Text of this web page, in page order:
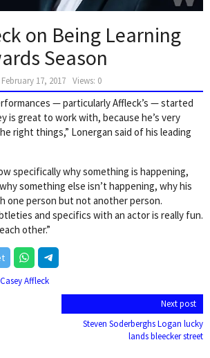
on Being Learning
Season
February 17, 2017 Views: 0
— particularly Affleck’s — started
is great to work with, because he’s very
right things,” Lonergan said of his leading
specifically why something is happening,
something else isn’t happening, why his
one person but not another person.
and specifics with an actor is really fun.
other.”
Casey Affleck
Next post
Steven Soderberghs Logan lucky
lands bleecker street